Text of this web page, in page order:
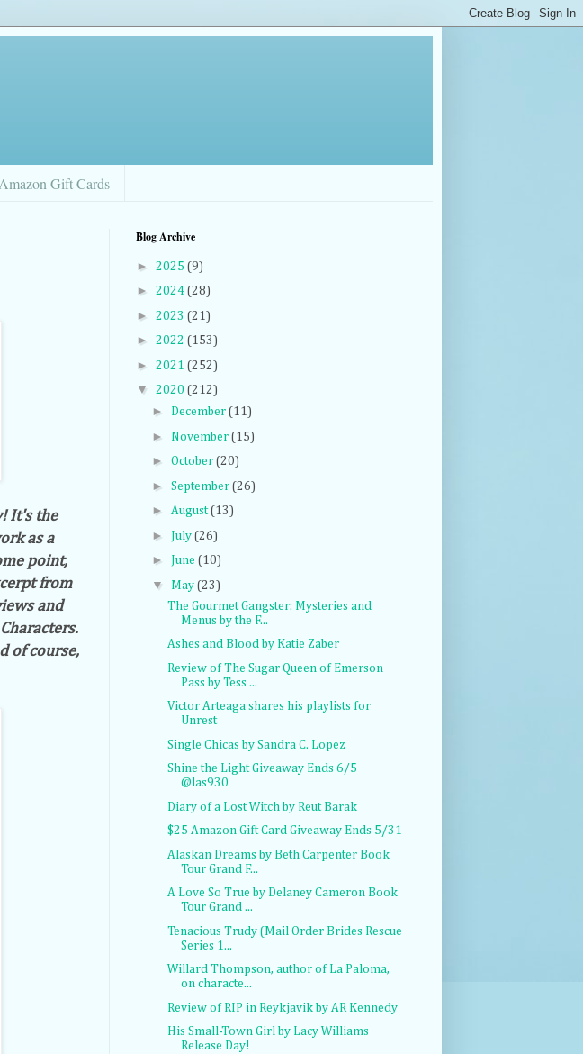
Gift Cards
It's the
as a
point,
from
and
of course,
Blog Archive
► 2025 (9)
► 2024 (28)
► 2023 (21)
► 2022 (153)
► 2021 (252)
▼ 2020 (212)
► December (11)
► November (15)
► October (20)
► September (26)
► August(13)
► July (26)
► June (10)
▼ May (23)
The Gourmet Gangster: Mysteries and
Menus by the F...
Ashes and Blood by Katie Zaber
Review of The Sugar Queen of Emerson
Pass by Tess ...
Victor Arteaga shares his playlists for
Unrest
Single Chicas by Sandra C. Lopez
Shine the Light Giveaway Ends 6/5
@las930
Diary of a Lost Witch by Reut Barak
$25 Amazon Gift Card Giveaway Ends 5/31
Alaskan Dreams by Beth Carpenter Book
Tour Grand F...
A Love So True by Delaney Cameron Book
Tour Grand ...
Tenacious Trudy (Mail Order Brides Rescue
Series 1...
Willard Thompson, author of La Paloma,
on characte...
Review of RIP in Reykjavik by AR Kennedy
His Small-Town Girl by Lacy Williams
Release Day!